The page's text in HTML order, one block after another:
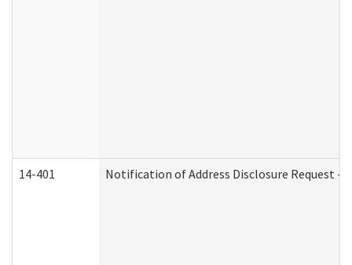
14-401 Notification of Address Disclosure Request -